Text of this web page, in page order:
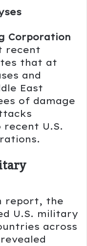
Corporation
recent
that at
and
East
of damage
recent U.S.
report, the
U.S. military
across